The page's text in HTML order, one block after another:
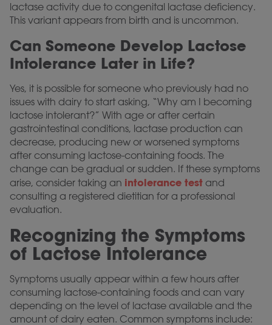
lactase activity due to congenital lactase deficiency.
This variant appears from birth and is uncommon.
Can Someone Develop Lactose
Intolerance Later in Life?
Yes, it is possible for someone who previously had no
issues with dairy to start asking, “Why am I becoming
lactose intolerant?” With age or after certain
gastrointestinal conditions, lactase production can
decrease, producing new or worsened symptoms
after consuming lactose-containing foods. The
change can be gradual or sudden. If these symptoms
arise, consider taking an intolerance test and
consulting a registered dietitian for a professional
evaluation.
Recognizing the Symptoms
of Lactose Intolerance
Symptoms usually appear within a few hours after
consuming lactose-containing foods and can vary
depending on the level of lactase available and the
amount of dairy eaten. Common symptoms include: